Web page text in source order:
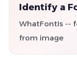
Identify a
WhatFontIs --
from image